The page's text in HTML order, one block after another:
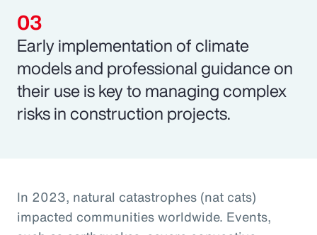
Early implementation of climate
models and professional guidance on
their use is key to managing complex
risks in construction projects.
In 2023, natural catastrophes (nat cats)
impacted communities worldwide. Events,